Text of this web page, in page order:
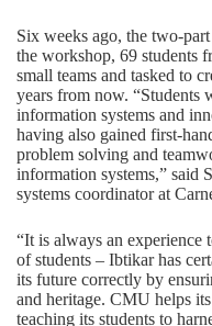
Six weeks ago, the two-
the workshop, 69 students
small teams and tasked to
years from now. “Students
information systems and
having also gained first-
problem solving and
information systems,” said
systems coordinator at
“It is always an experience
of students – Ibtikar has
its future correctly by
and heritage. CMU helps
teaching its students to